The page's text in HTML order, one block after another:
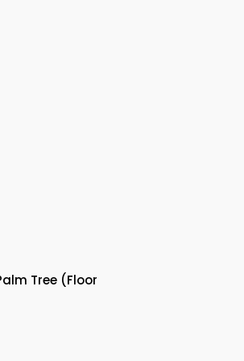
Tree (Floor